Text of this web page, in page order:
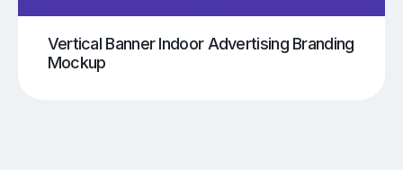
Vertical Banner Indoor Advertising Branding
Mockup